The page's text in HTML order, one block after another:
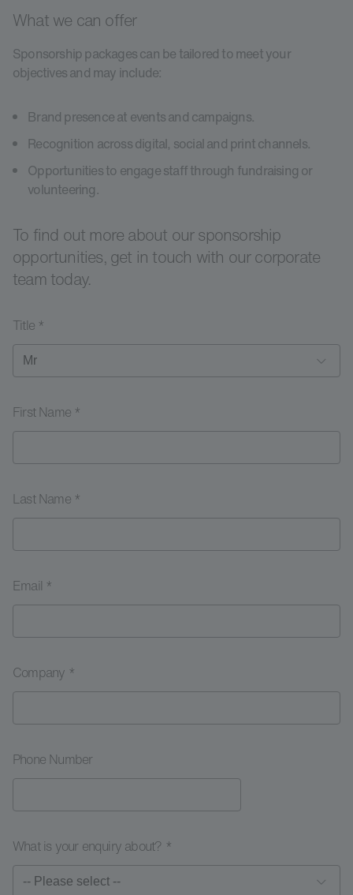
What we can offer
Sponsorship packages can be tailored to meet your
objectives and may include:
Brand presence at events and campaigns.
Recognition across digital, social and print channels.
Opportunities to engage staff through fundraising or
volunteering.
To find out more about our sponsorship
opportunities, get in touch with our corporate
team today.
Title *
First Name *
Last Name *
Email *
Company *
Phone Number
What is your enquiry about? *